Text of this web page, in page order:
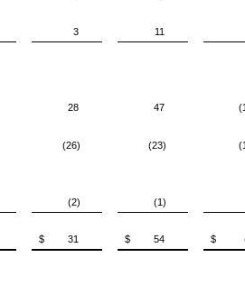
3
11
28 47
(26) (23)
(2)
(1)
$ 31 $ 54 $